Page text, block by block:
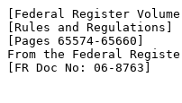
[Federal Register
[Rules and Regulations]
[Pages 65574-65660]
From the Federal
[FR Doc No: 06-8763]